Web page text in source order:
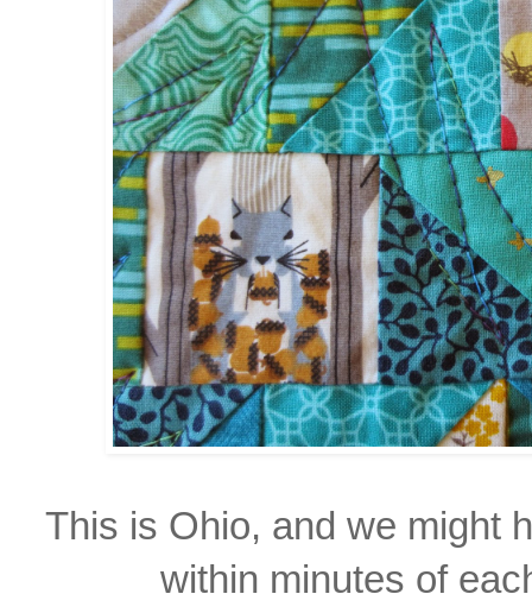
This is Ohio, and we might
within minutes of